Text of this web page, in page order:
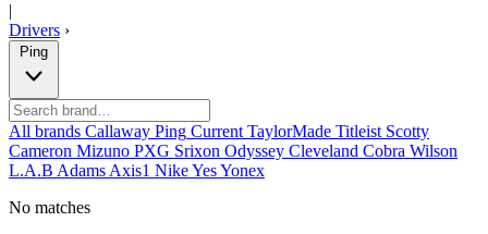
|
Drivers ›
Ping
All brands Callaway Ping Current TaylorMade Titleist Scotty
Cameron Mizuno PXG Srixon Odyssey Cleveland Cobra Wilson
L.A.B Adams Axis1 NikeYesYonex
No matches